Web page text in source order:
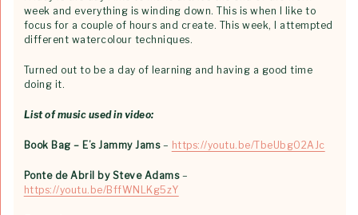
week and everything is winding down. This is when I like to
focus for a couple of hours and create. This week, I attempted
different watercolour techniques.
Turned out to be a day of learning and having a good time
doing it.
List of music used in video:
Book Bag – E’s Jammy Jams– https://youtu.be/TbeUbgO2AJc
Ponte de Abril by Steve Adams–
https://youtu.be/BffWNLKg5zY